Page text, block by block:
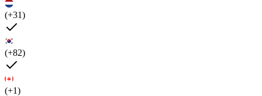
(+31)
(+82)
(+1)